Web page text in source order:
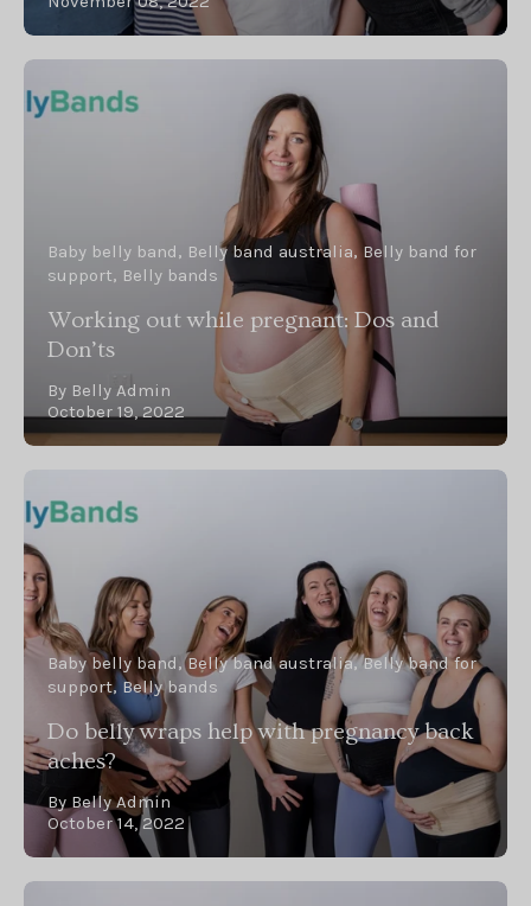
Baby belly band Belly band australia Belly band for
support
Belly bands
Working out while pregnant: Dos and
Don’ts
By Belly Admin
October 19, 2022
Baby belly band Belly band australia Belly band for
support Belly bands
Do belly wraps help with pregnancy back
aches?
By Belly Admin
October 14, 2022